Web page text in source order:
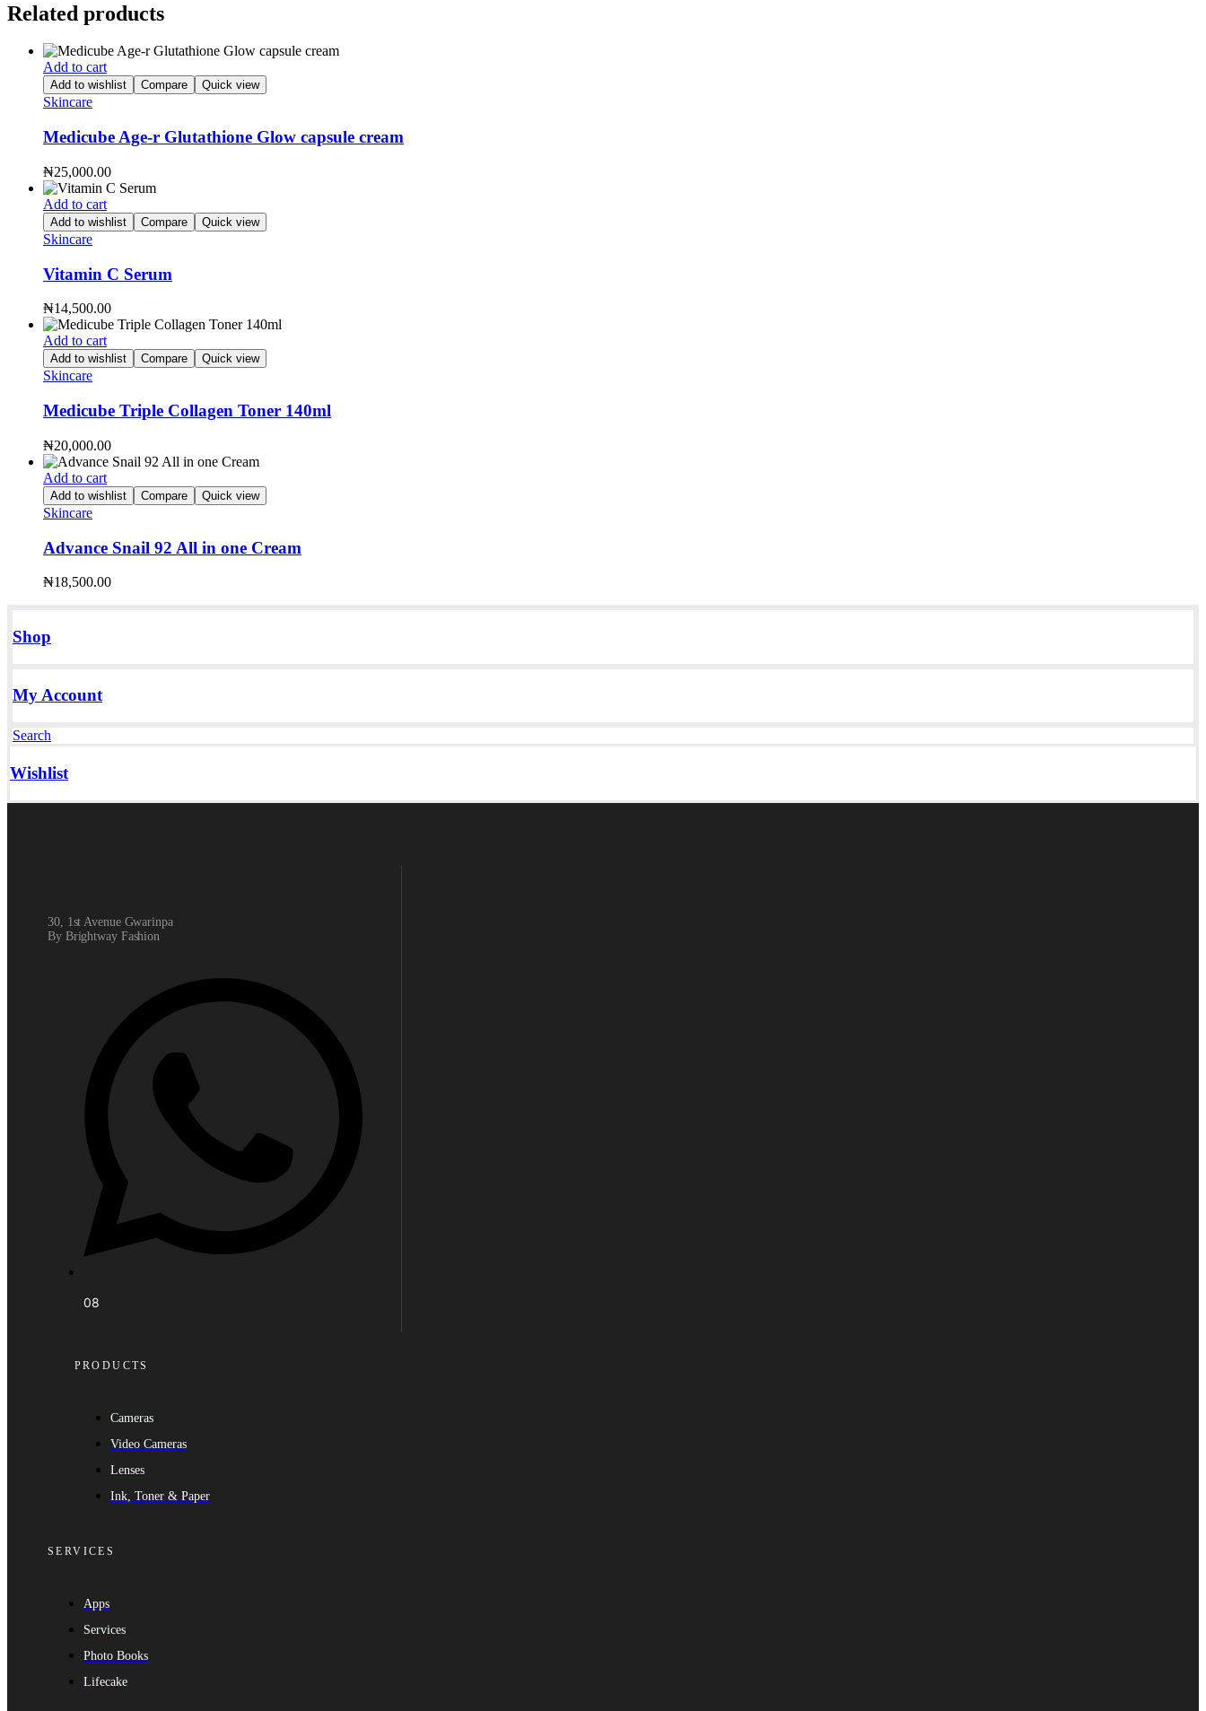
Related products
Add to cart
Add to wishlist Compare Quick view
Skincare
Medicube Age-r Glutathione Glow capsule cream
₦25,000.00
Add to cart
Add to wishlist Compare Quick view
Skincare
Vitamin C Serum
₦14,500.00
Add to cart
Add to wishlist Compare Quick view
Skincare
Medicube Triple Collagen Toner 140ml
₦20,000.00
Add to cart
Add to wishlist Compare Quick view
Skincare
Advance Snail 92 All in one Cream
₦18,500.00
Shop
My Account
Search
Wishlist
30, 1st Avenue Gwarinpa
By Brightway Fashion
08
PRODUCTS
Cameras
Video Cameras
Lenses
Ink, Toner & Paper
SERVICES
Apps
Services
Photo Books
Lifecake